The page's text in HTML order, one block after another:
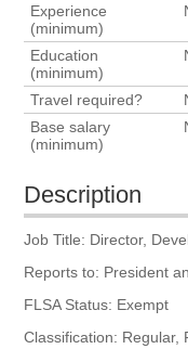
Experience
(minimum)
Education
(minimum)
Travel required?
Base salary
(minimum)
Description
Job Title: Director,
Reports to: President
FLSA Status: Exempt
Classification: Regular,